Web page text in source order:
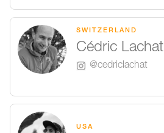
SWITZERLAND
Cédric Lachat
@cedriclachat
USA